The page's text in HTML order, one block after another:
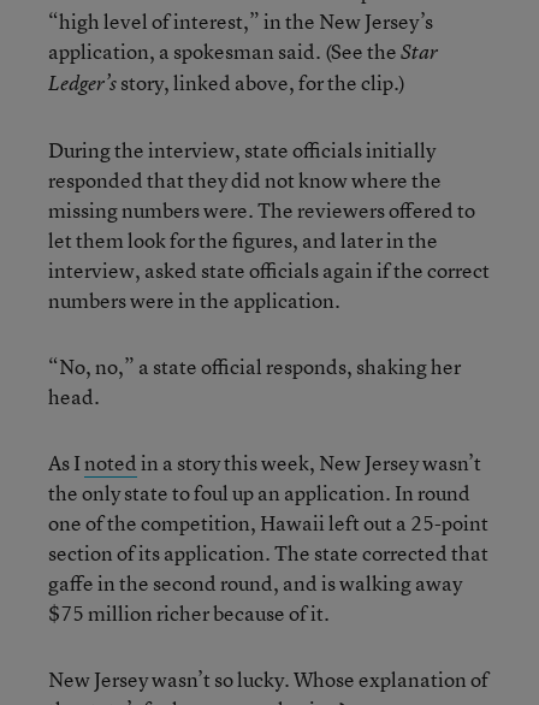
“high level of interest,” in the New Jersey’s
application, a spokesman said. (See theStar
Ledger’sstory, linked above, for the clip.)
During the interview, state officials initially
responded that they did not know where the
missing numbers were. The reviewers offered to
let them look for the figures, and later in the
interview, asked state officials again if the correct
numbers were in the application.
“No, no,” a state official responds, shaking her
head.
As Inotedin a story this week, New Jersey wasn’t
the only state to foul up an application. In round
one of the competition, Hawaii left out a 25-point
section of its application. The state corrected that
gaffe in the second round, and is walking away
$75 million richer because of it.
New Jersey wasn’t so lucky. Whose explanation of